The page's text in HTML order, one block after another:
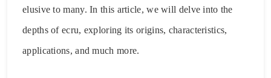
elusive to many. In this article, we will delve into the
depths of ecru, exploring its origins, characteristics,
applications, and much more.